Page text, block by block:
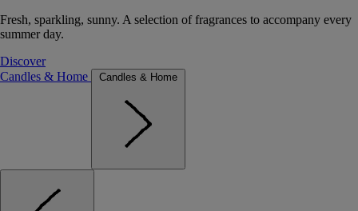
Fresh, sparkling, sunny. A selection of fragrances to accompany every
summer day.
Discover
Candles & Home
Candles & Home